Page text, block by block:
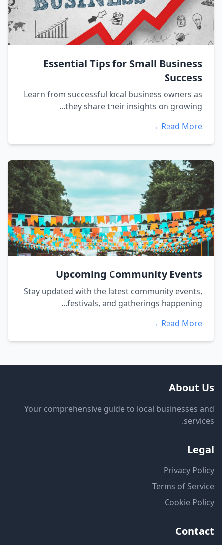
Essential Tips for Small Business
Success
Learn from successful local business owners as
they share their insights on growing...
Read More →
Upcoming Community Events
Stay updated with the latest community events,
festivals, and gatherings happening...
Read More →
About Us
Your comprehensive guide to local businesses and
services.
Legal
Privacy Policy
Terms of Service
Cookie Policy
Contact